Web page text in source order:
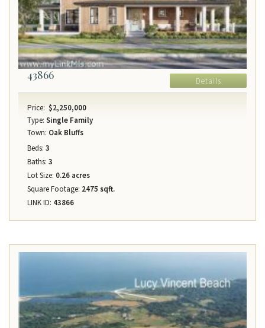
43866 Details
Price: $2,250,000
Type: Single Family
Town: Oak Bluffs
Beds: 3
Baths: 3
Lot Size: 0.26 acres
Square Footage: 2475 sqft.
LINK ID: 43866